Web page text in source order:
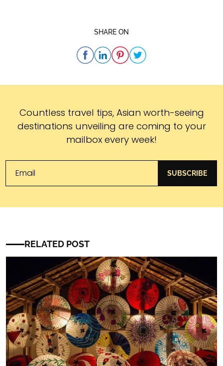
SHARE ON
Subscribe
Countless travel tips, Asian worth-seeing
destinations unveiling are coming to your
mailbox every week!
SUBSCRIBE
RELATED POST